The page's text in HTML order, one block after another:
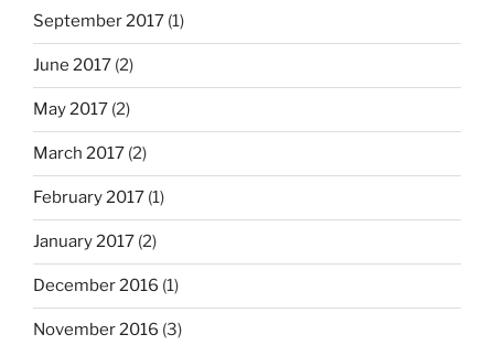
September 2017 (1)
June 2017 (2)
May 2017 (2)
March 2017 (2)
February 2017 (1)
January 2017 (2)
December 2016 (1)
November 2016 (3)